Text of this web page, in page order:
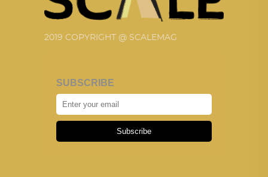
2019 COPYRIGHT @ SCALEMAG
SUBSCRIBE
Subscribe